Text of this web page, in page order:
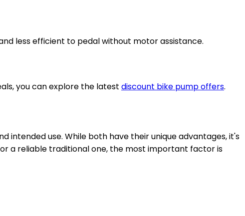
less efficient to pedal without motor assistance.
you can explore the latest discount bike pump offers.
intended use. While both have their unique advantages, it's
a reliable traditional one, the most important factor is